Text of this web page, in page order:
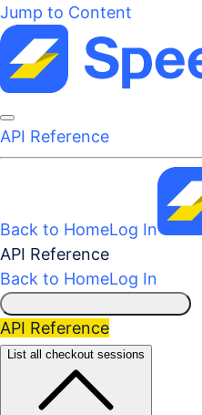
Jump to Content
API Reference
Back to HomeLog In
API Reference
Back to HomeLog In
API Reference
List all checkout sessions